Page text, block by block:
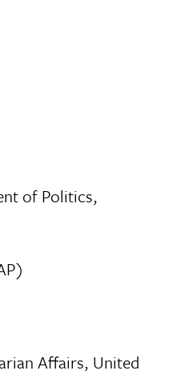
of Politics,
Affairs, United